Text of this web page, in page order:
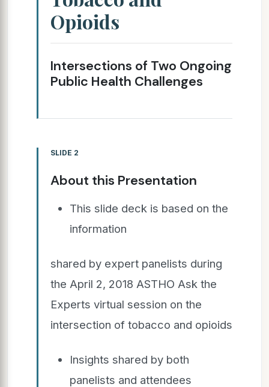
Opioids
Intersections of Two Ongoing
Public Health Challenges
SLIDE 2
About this Presentation
This slide deck is based on the
information
shared by expert panelists during
the April 2, 2018 ASTHO Ask the
Experts virtual session on the
intersection of tobacco and opioids
Insights shared by both
panelists and attendees